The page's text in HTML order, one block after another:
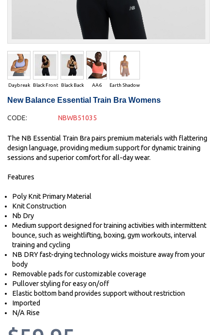
Daybreak Black Front Black Back AA6 Earth Shadow
New Balance Essential Train Bra Womens
CODE: NBWB51035
The NB Essential Train Bra pairs premium materials with flattering
design language, providing medium support for dynamic training
sessions and superior comfort for all-day wear.
Features
Poly Knit Primary Material
Knit Construction
Nb Dry
Medium support designed for training activities with intermittent
bounce, such as weightlifting, boxing, gym workouts, interval
training and cycling
NB DRY fast-drying technology wicks moisture away from your
body
Removable pads for customizable coverage
Pullover styling for easy on/off
Elastic bottom band provides support without restriction
Imported
N/A Rise